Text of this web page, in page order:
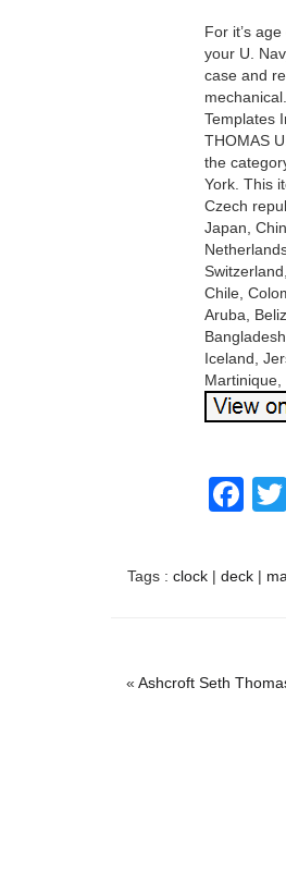
For it’s
your U.
case and
Templates
THOMAS
the
York. This
Czech
Japan,
Chile,
Aruba,
Iceland,
Martinique,
Tags : clock | deck |
« Ashcroft Seth